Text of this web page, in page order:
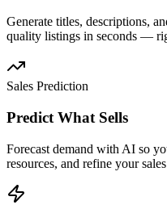
Generate titles, descriptions,
quality listings in seconds —
Sales Prediction
Predict What Sells
Forecast demand with AI so
resources, and refine your